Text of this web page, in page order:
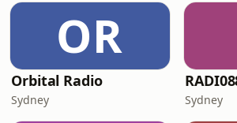
OR
Orbital Radio
Sydney Sydney